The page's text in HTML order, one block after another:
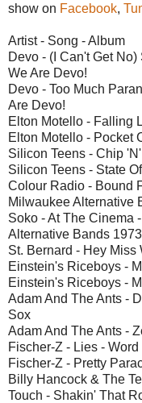
show on Facebook,
Artist - Song - Album
Devo - (I Can't Get
We Are Devo!
Devo - Too Much
Are Devo!
Elton Motello - Falling
Elton Motello - Pocket
Silicon Teens - Chip
Silicon Teens - State
Colour Radio - Bound
Milwaukee Alternative
Soko - At The Cinema
Alternative Bands
St. Bernard - Hey Miss
Einstein's Riceboys -
Einstein's Riceboys -
Adam And The Ants -
Sox
Adam And The Ants -
Fischer-Z - Lies - Word
Fischer-Z - Pretty
Billy Hancock & The
Touch - Shakin' That